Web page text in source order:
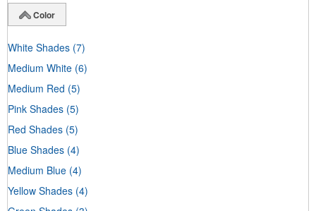
Color
White Shades (7)
Medium White (6)
Medium Red (5)
Pink Shades (5)
Red Shades (5)
Blue Shades (4)
Medium Blue (4)
Yellow Shades (4)